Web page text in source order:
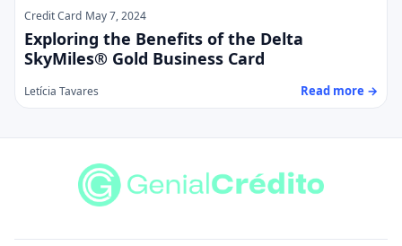
Credit Card May 7, 2024
Exploring the Benefits of the Delta
SkyMiles® Gold Business Card
Letícia Tavares Read more →